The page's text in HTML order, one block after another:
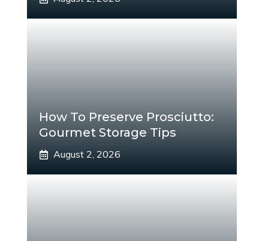
How To Preserve Prosciutto:
Gourmet Storage Tips
August 2, 2026